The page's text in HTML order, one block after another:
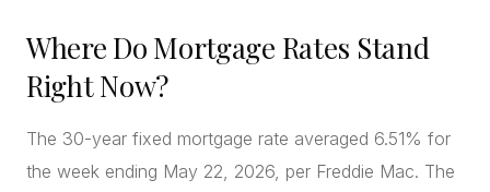
Where Do Mortgage Rates Stand
Right Now?
The 30-year fixed mortgage rate averaged 6.51% for
the week ending May 22, 2026, per Freddie Mac. The